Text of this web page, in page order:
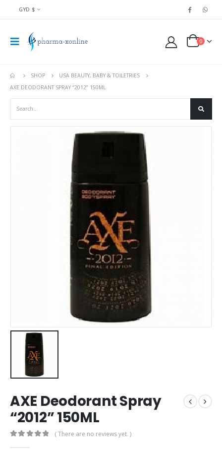
GYD $
0
SHOP
USA BEAUTY, BABY & TOILETRIES
AXE DEODORANT SPRAY “2012” 150ML
AXE Deodorant Spray
“2012” 150ML
( There are no reviews yet. )